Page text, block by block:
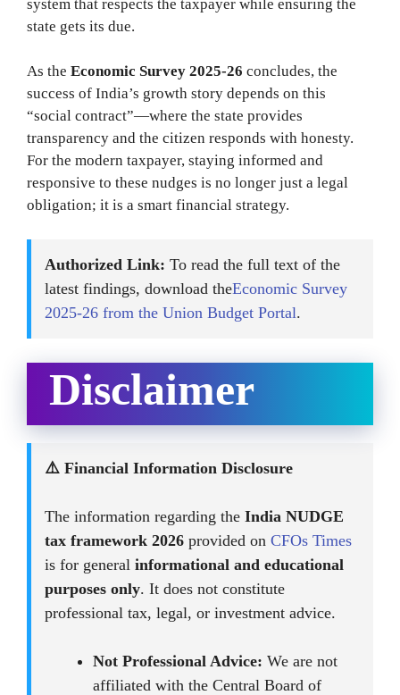
system that respects the taxpayer while ensuring the
state gets its due.
As the Economic Survey 2025-26 concludes, the
success of India’s growth story depends on this
“social contract”—where the state provides
transparency and the citizen responds with honesty.
For the modern taxpayer, staying informed and
responsive to these nudges is no longer just a legal
obligation; it is a smart financial strategy.
Authorized Link: To read the full text of the
latest findings, download theEconomic Survey
2025-26 from the Union Budget Portal.
Disclaimer
⚠️ Financial Information Disclosure
The information regarding the India NUDGE
tax framework 2026 provided on CFOs Times
is for general informational and educational
purposes only. It does not constitute
professional tax, legal, or investment advice.
Not Professional Advice: We are not
affiliated with the Central Board of